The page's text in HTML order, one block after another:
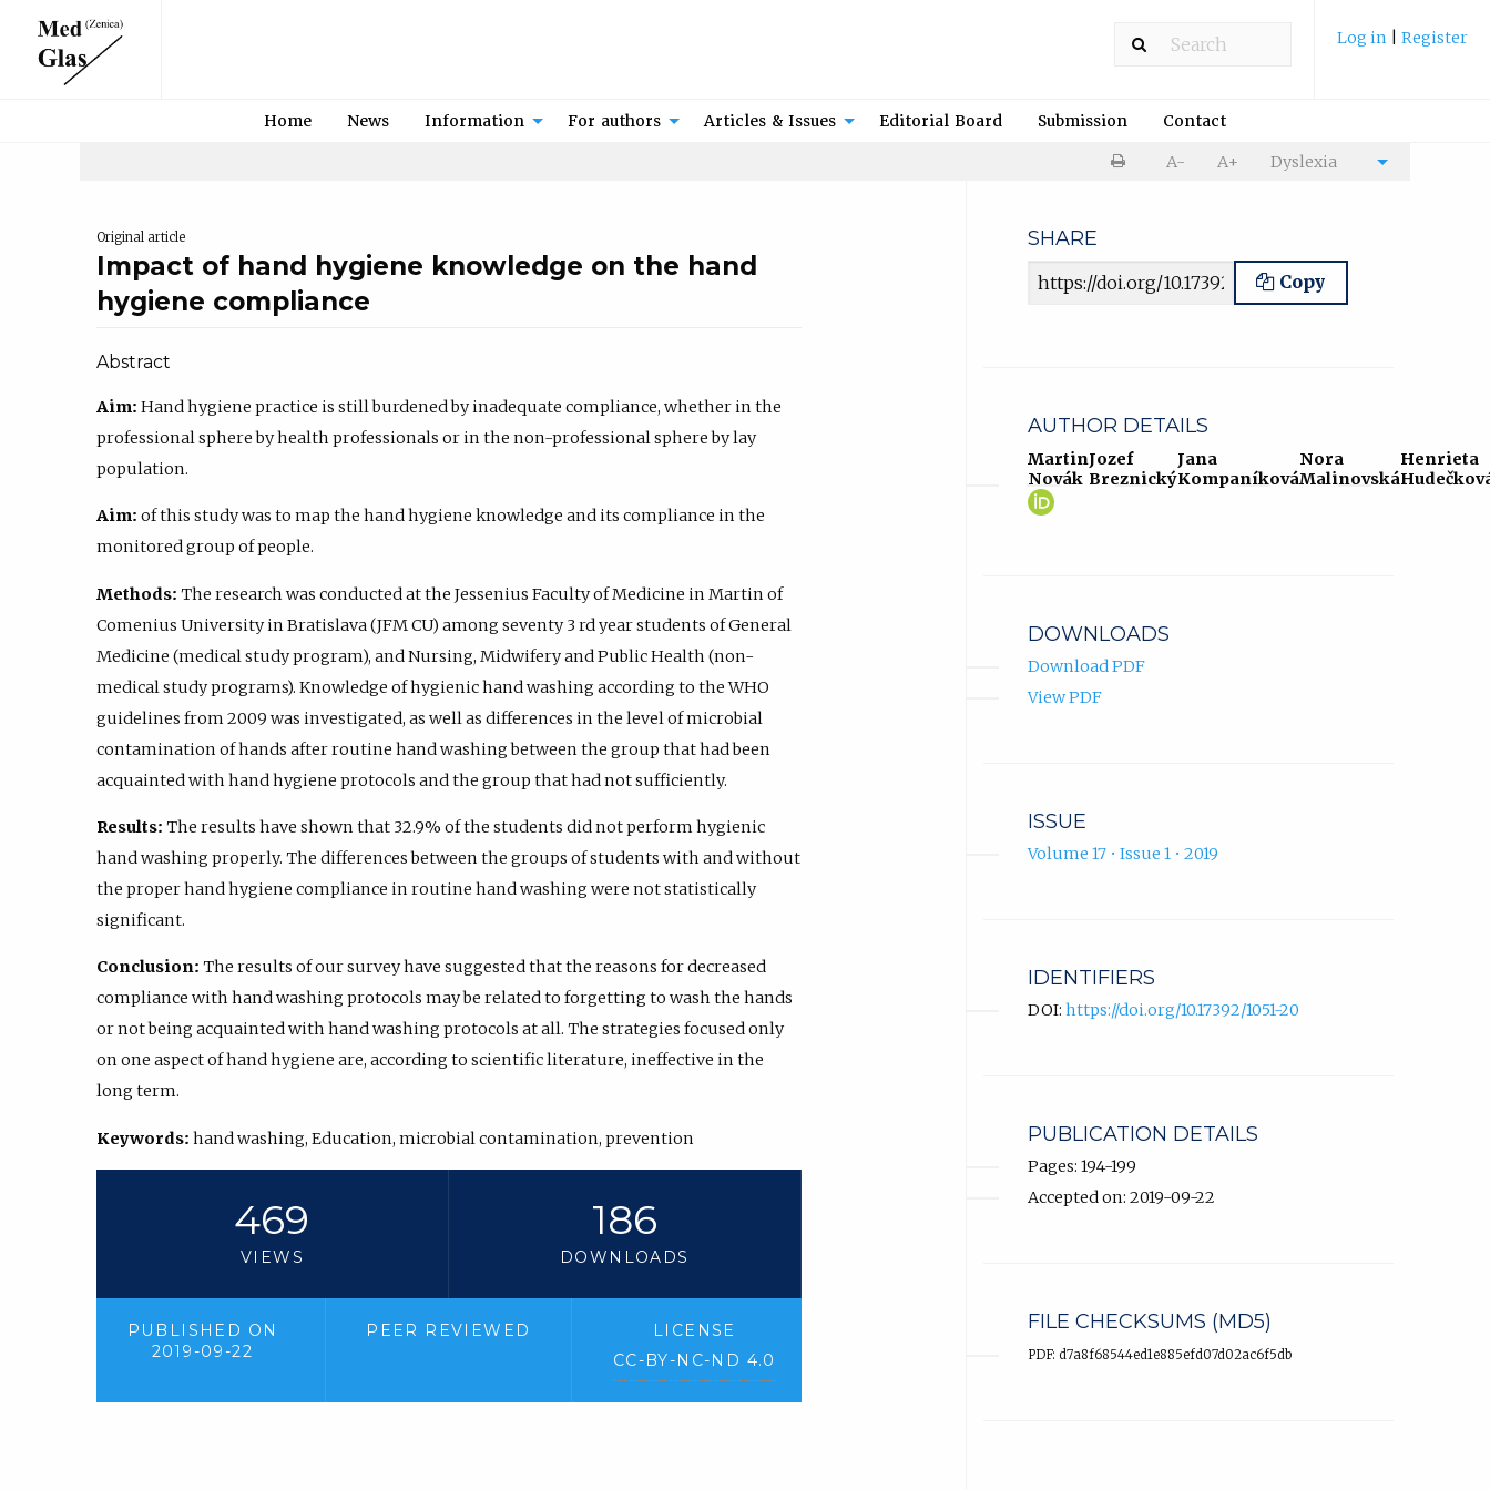
Log in Register
Home News Information For authors Articles & Issues Editorial Board Submission Contact
PrintA- A+ Dyslexia Cite
Original article
Impact of hand hygiene knowledge on the hand
hygiene compliance
Abstract
Aim: Hand hygiene practice is still burdened by inadequate compliance, whether in the
professional sphere by health professionals or in the non-professional sphere by lay
population.
Aim: of this study was to map the hand hygiene knowledge and its compliance in the
monitored group of people.
Methods: The research was conducted at the Jessenius Faculty of Medicine in Martin of
Comenius University in Bratislava (JFM CU) among seventy 3 rd year students of General
Medicine (medical study program), and Nursing, Midwifery and Public Health (non-
medical study programs). Knowledge of hygienic hand washing according to the WHO
guidelines from 2009 was investigated, as well as differences in the level of microbial
contamination of hands after routine hand washing between the group that had been
acquainted with hand hygiene protocols and the group that had not sufficiently.
Results: The results have shown that 32.9% of the students did not perform hygienic
hand washing properly. The differences between the groups of students with and without
the proper hand hygiene compliance in routine hand washing were not statistically
significant.
Conclusion: The results of our survey have suggested that the reasons for decreased
compliance with hand washing protocols may be related to forgetting to wash the hands
or not being acquainted with hand washing protocols at all. The strategies focused only
on one aspect of hand hygiene are, according to scientific literature, ineffective in the
long term.
Keywords: hand washing, Education, microbial contamination, prevention
469
VIEWS
186
DOWNLOADS
PUBLISHED ON
2019-09-22
PEER REVIEWED
LICENSE
CC-BY-NC-ND 4.0
SHARE
Article URL Copy
AUTHOR DETAILS
Martin
Novák
Martin
(opens
Jozef
Breznický
Jana
Kompaníková
Nora
Malinovská
Henrieta
DOWNLOADS
Download PDF
View PDF
ISSUE
Volume 17 • Issue 1 • 2019
IDENTIFIERS
DOI: https://doi.org/10.17392/1051-20
PUBLICATION DETAILS
Pages: 194-199
Accepted on: 2019-09-22
FILE CHECKSUMS (MD5)
PDF: d7a8f68544ed1e885efd07d02ac6f5db